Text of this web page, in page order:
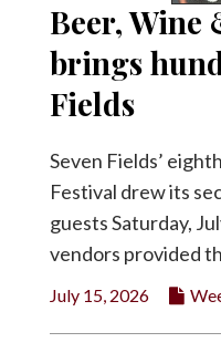
Beer, Wine
brings
Fields
Seven Fields’
Festival drew its
guests Saturday,
vendors provided
July 15, 2026